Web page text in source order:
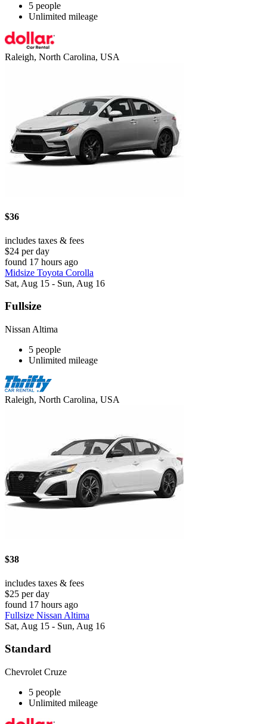
5 people
Unlimited mileage
Raleigh, North Carolina, USA
$36
includes taxes & fees
$24 per day
found 17 hours ago
Midsize Toyota Corolla
Sat, Aug 15 - Sun, Aug 16
Fullsize
Nissan Altima
5 people
Unlimited mileage
Raleigh, North Carolina, USA
$38
includes taxes & fees
$25 per day
found 17 hours ago
Fullsize Nissan Altima
Sat, Aug 15 - Sun, Aug 16
Standard
Chevrolet Cruze
5 people
Unlimited mileage